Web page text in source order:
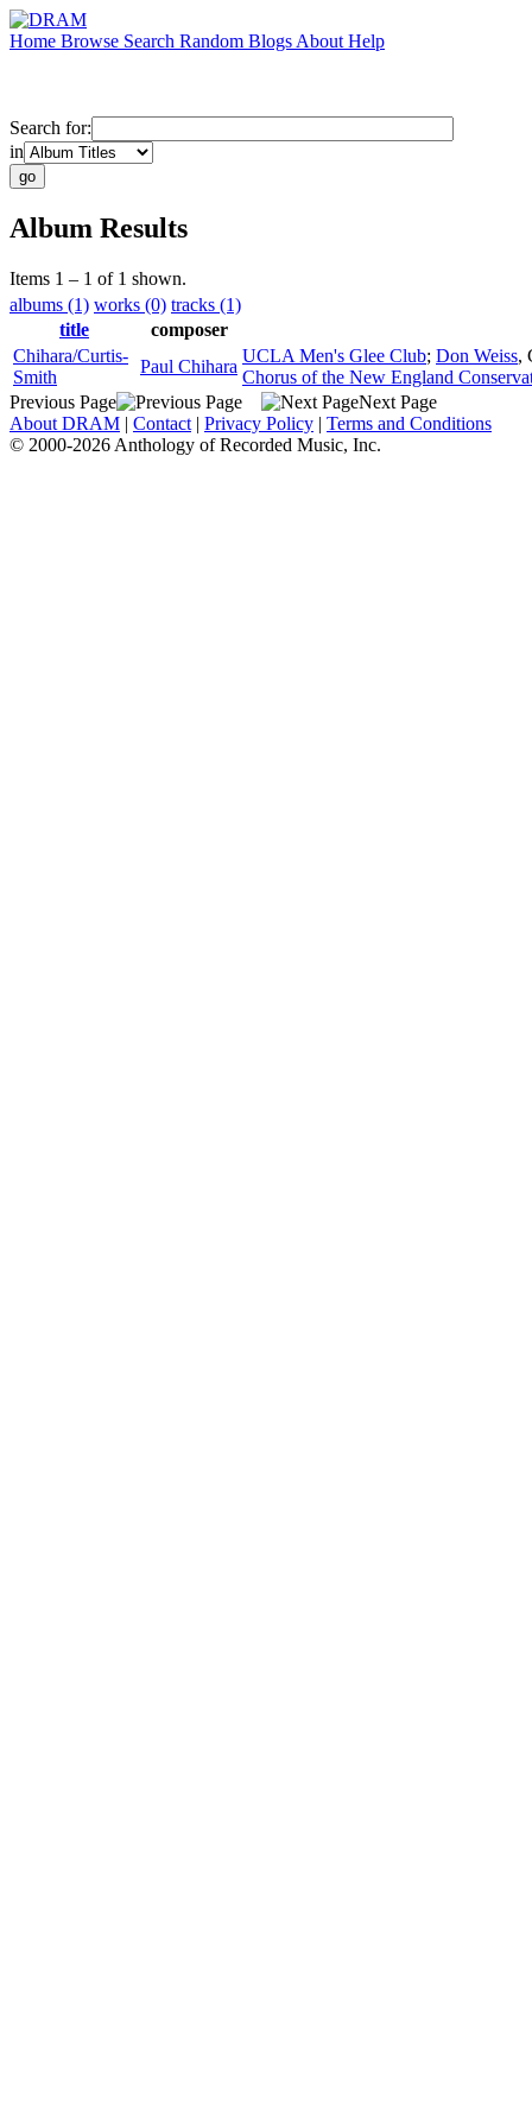
Home Browse Search Random Blogs About Help
Search for:
in
Album Results
Items 1 – 1 of 1 shown.
albums (1) works (0) tracks (1)
title
composer
Chihara/Curtis-
Smith
Paul Chihara
UCLA Men's Glee Club; Don Weiss,
Chorus of the New England
Previous Page
Next Page
About DRAM | Contact | Privacy Policy | Terms and Conditions
© 2000-2026 Anthology of Recorded Music, Inc.